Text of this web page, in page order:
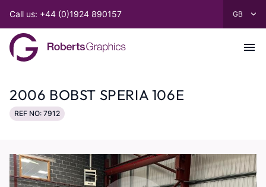
Call us: +44 (0)1924 890157
2006 BOBST SPERIA 106E
REF NO: 7912